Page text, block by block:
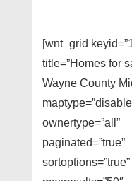
[wnt_grid
title=”Homes for
Wayne County
ownertype=”all”
paginated=”true”
sortoptions=”true”